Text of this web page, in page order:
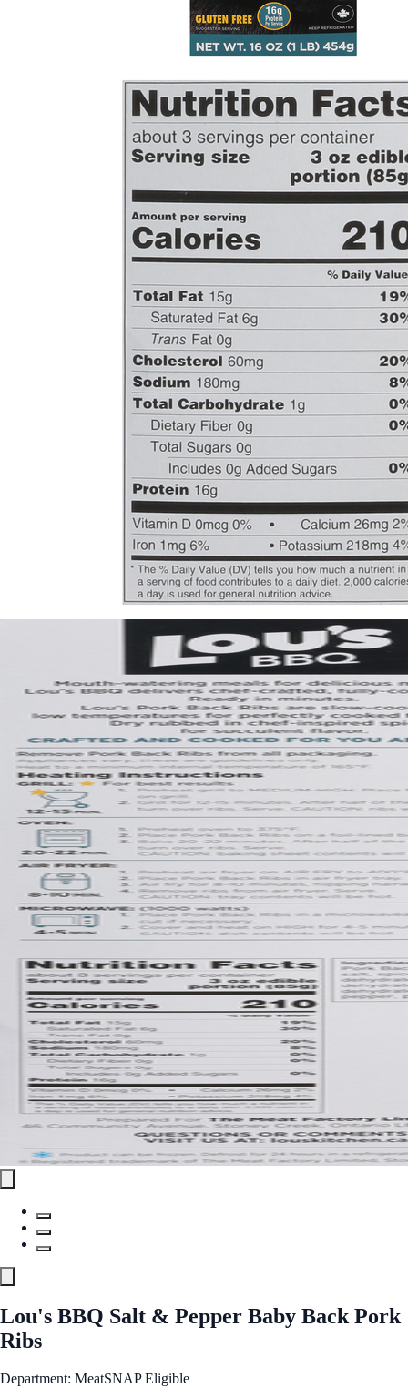
Lou's BBQ Salt & Pepper Baby Back Pork
Ribs
Department: MeatSNAP Eligible